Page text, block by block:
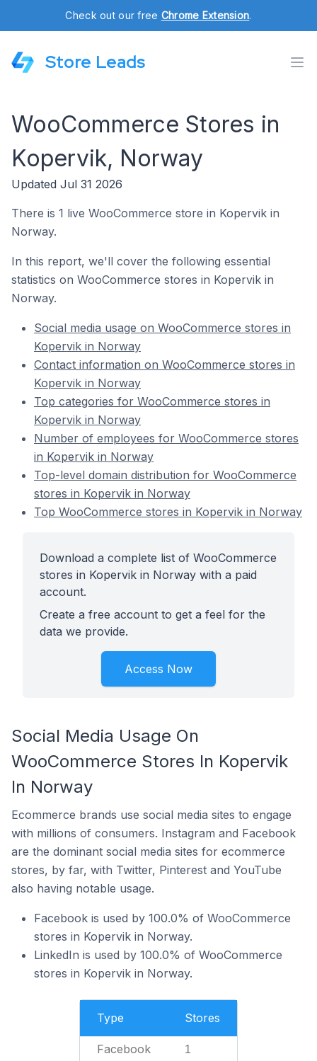
Check out our free Chrome Extension.
Store Leads
WooCommerce Stores in
Kopervik, Norway
Updated Jul 31 2026
There is 1 live WooCommerce store in Kopervik in
Norway.
In this report, we'll cover the following essential
statistics on WooCommerce stores in Kopervik in
Norway.
Social media usage on WooCommerce stores in
Kopervik in Norway
Contact information on WooCommerce stores in
Kopervik in Norway
Top categories for WooCommerce stores in
Kopervik in Norway
Number of employees for WooCommerce stores
in Kopervik in Norway
Top-level domain distribution for WooCommerce
stores in Kopervik in Norway
Top WooCommerce stores in Kopervik in Norway
Download a complete list of WooCommerce
stores in Kopervik in Norway with a paid
account.
Create a free account to get a feel for the
data we provide.
Access Now
Social Media Usage On
WooCommerce Stores In Kopervik
In Norway
Ecommerce brands use social media sites to engage
with millions of consumers. Instagram and Facebook
are the dominant social media sites for ecommerce
stores, by far, with Twitter, Pinterest and YouTube
also having notable usage.
Facebook is used by 100.0% of WooCommerce
stores in Kopervik in Norway.
LinkedIn is used by 100.0% of WooCommerce
stores in Kopervik in Norway.
Type Stores
Facebook 1